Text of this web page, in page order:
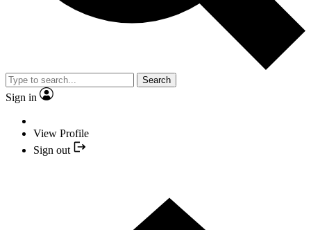
Search
Sign in
View Profile
Sign out